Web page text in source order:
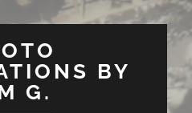
BY
G.